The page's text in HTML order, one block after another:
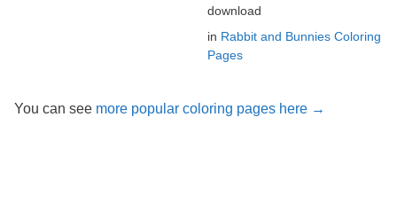
download
in Rabbit and Bunnies Coloring
Pages
You can see more popular coloring pages here →